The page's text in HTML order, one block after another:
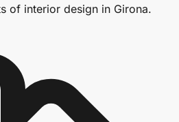
of interior design in Girona.